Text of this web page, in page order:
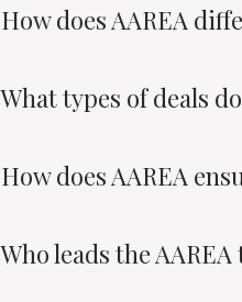
How does AAREA
What types of deals
How does AAREA
Who leads the AAREA